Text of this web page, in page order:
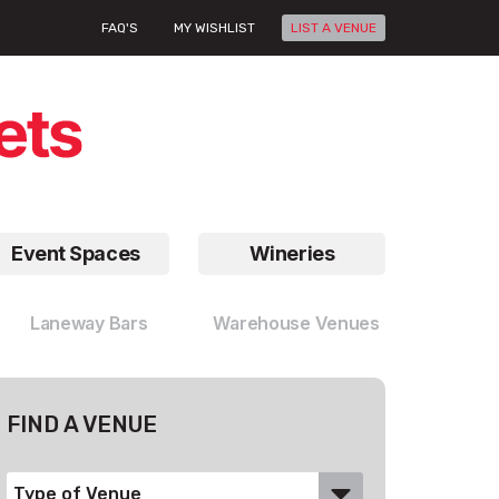
FAQ'S MY WISHLIST LIST A VENUE
Event Spaces Wineries
Laneway Bars Warehouse Venues
FIND A VENUE